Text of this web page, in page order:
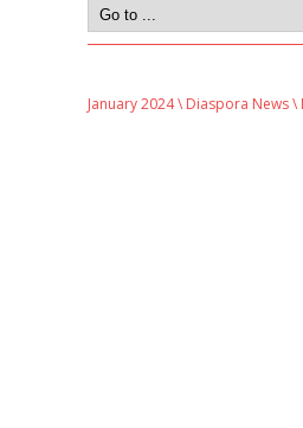
January 2024\ Diaspora News\